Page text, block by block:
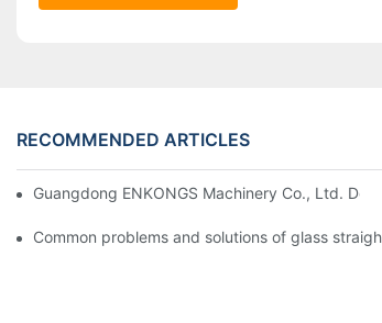
RECOMMENDED ARTICLES
Guangdong ENKONGS Machinery Co., Ltd.
Common problems and solutions of glass